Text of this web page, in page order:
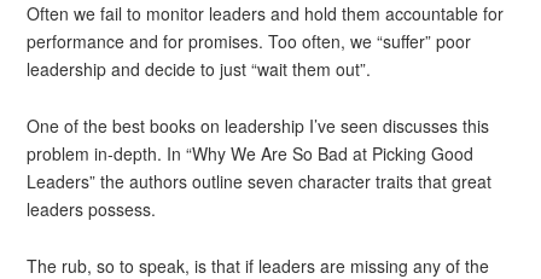
Often we fail to monitor leaders and hold them accountable for
performance and for promises. Too often, we “suffer” poor
leadership and decide to just “wait them out”.
One of the best books on leadership I’ve seen discusses this
problem in-depth. In “Why We Are So Bad at Picking Good
Leaders” the authors outline seven character traits that great
leaders possess.
The rub, so to speak, is that if leaders are missing any of the